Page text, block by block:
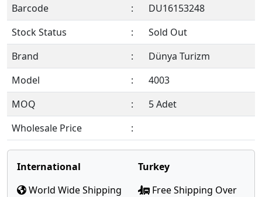
Barcode
:
DU16153248
Stock Status
:
Sold Out
Brand
:
Dünya Turizm
Model
:
4003
MOQ
:
5 Adet
Wholesale Price
:
International
World Wide Shipping
Turkey
Free Shipping Over